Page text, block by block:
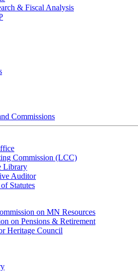
& Fiscal Analysis
Commissions
Commission (LCC)
Library
Auditor
Statutes
on MN Resources
on Pensions & Retirement
Heritage Council